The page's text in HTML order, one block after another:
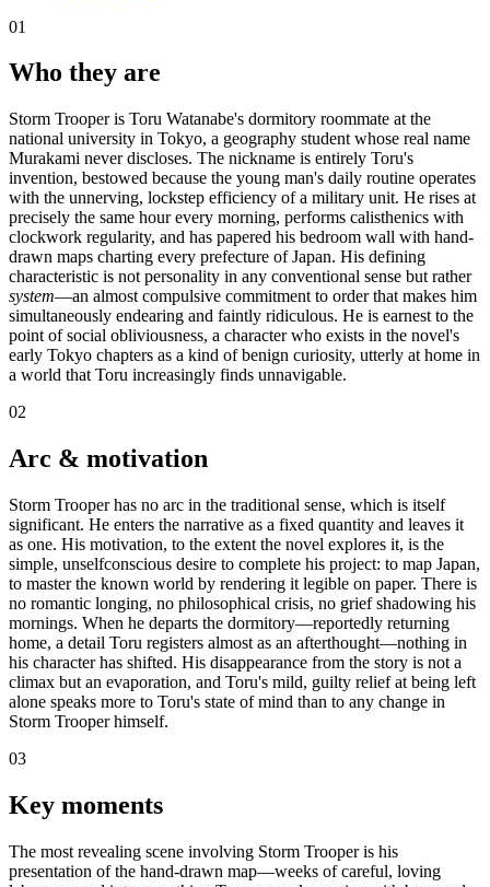
01
Who they are
Storm Trooper is Toru Watanabe's dormitory roommate at the
national university in Tokyo, a geography student whose real name
Murakami never discloses. The nickname is entirely Toru's
invention, bestowed because the young man's daily routine operates
with the unnerving, lockstep efficiency of a military unit. He rises at
precisely the same hour every morning, performs calisthenics with
clockwork regularity, and has papered his bedroom wall with hand-
drawn maps charting every prefecture of Japan. His defining
characteristic is not personality in any conventional sense but rather
system—an almost compulsive commitment to order that makes him
simultaneously endearing and faintly ridiculous. He is earnest to the
point of social obliviousness, a character who exists in the novel's
early Tokyo chapters as a kind of benign curiosity, utterly at home in
a world that Toru increasingly finds unnavigable.
02
Arc & motivation
Storm Trooper has no arc in the traditional sense, which is itself
significant. He enters the narrative as a fixed quantity and leaves it
as one. His motivation, to the extent the novel explores it, is the
simple, unselfconscious desire to complete his project: to map Japan,
to master the known world by rendering it legible on paper. There is
no romantic longing, no philosophical crisis, no grief shadowing his
mornings. When he departs the dormitory—reportedly returning
home, a detail Toru registers almost as an afterthought—nothing in
his character has shifted. His disappearance from the story is not a
climax but an evaporation, and Toru's mild, guilty relief at being left
alone speaks more to Toru's state of mind than to any change in
Storm Trooper himself.
03
Key moments
The most revealing scene involving Storm Trooper is his
presentation of the hand-drawn map—weeks of careful, loving